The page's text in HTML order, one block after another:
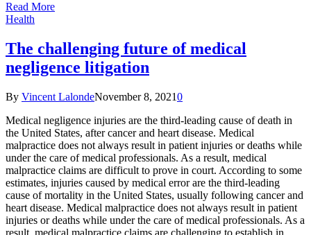
Read More
Health
The challenging future of medical
negligence litigation
By Vincent LalondeNovember 8, 20210
Medical negligence injuries are the third-leading cause of death in
the United States, after cancer and heart disease. Medical
malpractice does not always result in patient injuries or deaths while
under the care of medical professionals. As a result, medical
malpractice claims are difficult to prove in court. According to some
estimates, injuries caused by medical error are the third-leading
cause of mortality in the United States, usually following cancer and
heart disease. Medical malpractice does not always result in patient
injuries or deaths while under the care of medical professionals. As a
result, medical malpractice claims are challenging to establish in